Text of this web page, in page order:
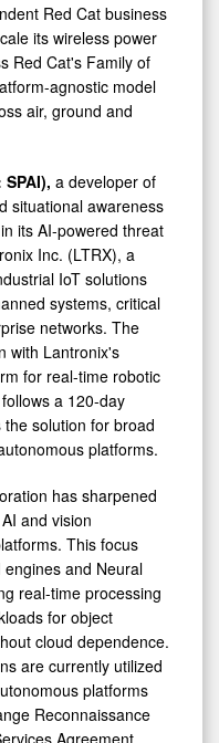
Red Cat business
its wireless power
Red Cat's Family of
agnostic model
air, ground and
a developer of
situational awareness
its AI-powered threat
Inc. (LTRX), a
IoT solutions
systems, critical
networks. The
with Lantronix's
for real-time robotic
a 120-day
solution for broad
platforms.
has sharpened
and vision
This focus
and Neural
real-time processing
for object
cloud dependence.
are currently utilized
platforms
Reconnaissance
Agreement